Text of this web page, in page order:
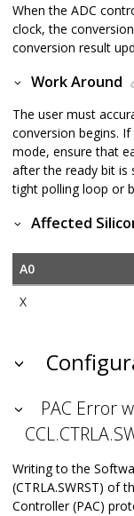
When the ADC
clock, the
conversion result
Work Around
The user must
conversion begins.
mode, ensure that
after the ready bit is
tight polling loop or
Affected
A0
X
PAC Error
Writing to the
(CTRLA.SWRST) of
Controller (PAC)